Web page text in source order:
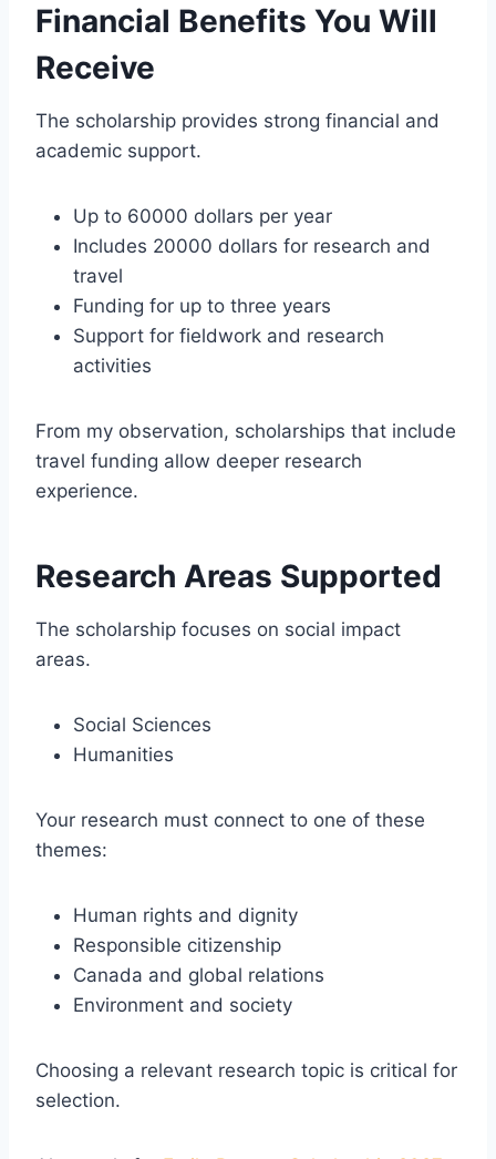
Financial Benefits You Will
Receive
The scholarship provides strong financial and
academic support.
Up to 60000 dollars per year
Includes 20000 dollars for research and
travel
Funding for up to three years
Support for fieldwork and research
activities
From my observation, scholarships that include
travel funding allow deeper research
experience.
Research Areas Supported
The scholarship focuses on social impact
areas.
Social Sciences
Humanities
Your research must connect to one of these
themes:
Human rights and dignity
Responsible citizenship
Canada and global relations
Environment and society
Choosing a relevant research topic is critical for
selection.